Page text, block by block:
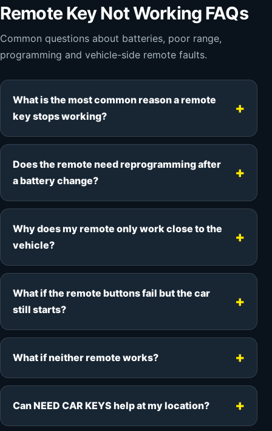
Remote Key Not Working FAQs
Common questions about batteries, poor range,
programming and vehicle-side remote faults.
What is the most common reason a remote
key stops working?
Does the remote need reprogramming after
a battery change?
Why does my remote only work close to the
vehicle?
What if the remote buttons fail but the car
still starts?
What if neither remote works?
Can NEED CAR KEYS help at my location?